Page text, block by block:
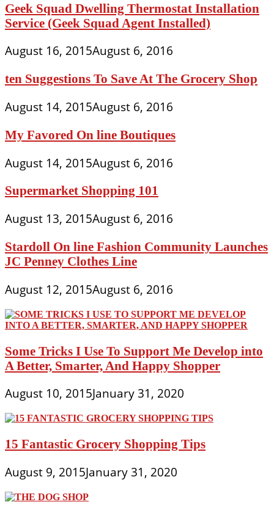
Geek Squad Dwelling Thermostat Installation
Service (Geek Squad Agent Installed)
August 16, 2015August 6, 2016
ten Suggestions To Save At The Grocery Shop
August 14, 2015August 6, 2016
My Favored On line Boutiques
August 14, 2015August 6, 2016
Supermarket Shopping 101
August 13, 2015August 6, 2016
Stardoll On line Fashion Community Launches
JC Penney Clothes Line
August 12, 2015August 6, 2016
Some Tricks I Use To Support Me Develop into
A Better, Smarter, And Happy Shopper
August 10, 2015January 31, 2020
15 Fantastic Grocery Shopping Tips
August 9, 2015January 31, 2020